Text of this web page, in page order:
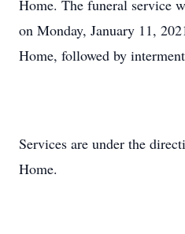
Home. The funeral service
on Monday, January 11,
Home, followed by
Services are under the
Home.